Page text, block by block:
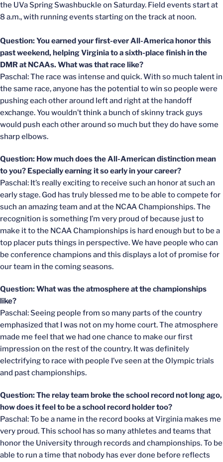
the UVa Spring Swashbuckle on Saturday. Field events start at
8 a.m., with running events starting on the track at noon.
Question: You earned your first-ever All-America honor this
past weekend, helping Virginia to a sixth-place finish in the
DMR at NCAAs. What was that race like?
Paschal: The race was intense and quick. With so much talent in
the same race, anyone has the potential to win so people were
pushing each other around left and right at the handoff
exchange. You wouldn’t think a bunch of skinny track guys
would push each other around so much but they do have some
sharp elbows.
Question: How much does the All-American distinction mean
to you? Especially earning it so early in your career?
Paschal: It’s really exciting to receive such an honor at such an
early stage. God has truly blessed me to be able to compete for
such an amazing team and at the NCAA Championships. The
recognition is something I’m very proud of because just to
make it to the NCAA Championships is hard enough but to be a
top placer puts things in perspective. We have people who can
be conference champions and this displays a lot of promise for
our team in the coming seasons.
Question: What was the atmosphere at the championships
like?
Paschal: Seeing people from so many parts of the country
emphasized that I was not on my home court. The atmosphere
made me feel that we had one chance to make our first
impression on the rest of the country. It was definitely
electrifying to race with people I’ve seen at the Olympic trials
and past championships.
Question: The relay team broke the school record not long ago,
how does it feel to be a school record holder too?
Paschal: To be a name in the record books at Virginia makes me
very proud. This school has so many athletes and teams that
honor the University through records and championships. To be
able to run a time that nobody has ever done before reflects